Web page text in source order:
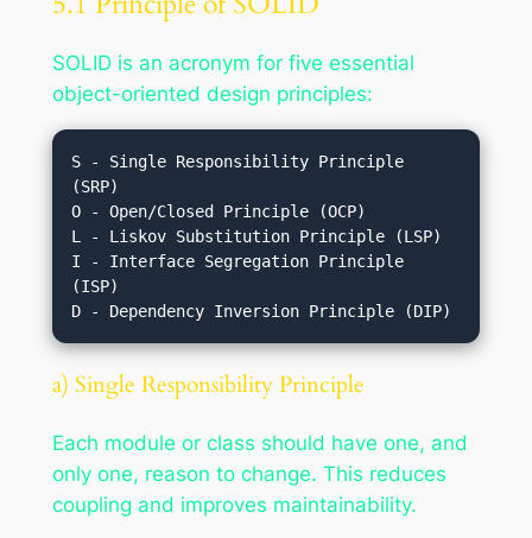
SOLID is an acronym for five essential
object-oriented design principles:
S - Single Responsibility Principle
(SRP)
O - Open/Closed Principle (OCP)
L - Liskov Substitution Principle (LSP)
I - Interface Segregation Principle
(ISP)
a) Single Responsibility Principle
Each module or class should have one, and
only one, reason to change. This reduces
coupling and improves maintainability.